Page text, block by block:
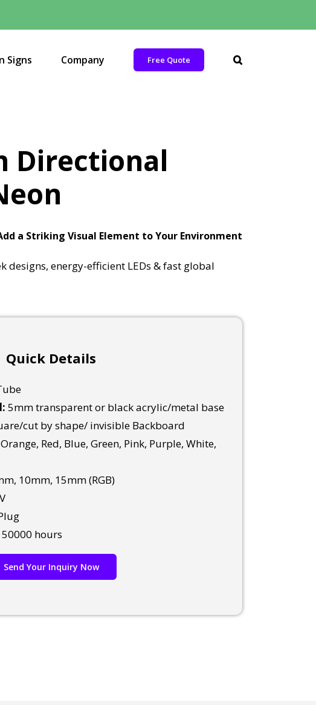
Signs Company Free Quote
Directional
a Striking Visual Element to Your Environment
designs, energy-efficient LEDs & fast global
Quick Details
5mm transparent or black acrylic/metal base
cut by shape/ invisible Backboard
Red, Blue, Green, Pink, Purple, White,
10mm, 15mm (RGB)
hours
Send Your Inquiry Now